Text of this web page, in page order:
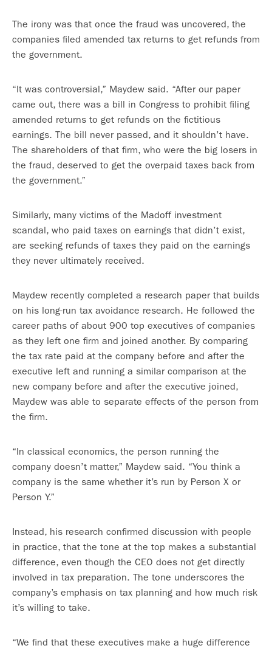
The irony was that once the fraud was uncovered, the
companies filed amended tax returns to get refunds from
the government.
“It was controversial,” Maydew said. “After our paper
came out, there was a bill in Congress to prohibit filing
amended returns to get refunds on the fictitious
earnings. The bill never passed, and it shouldn’t have.
The shareholders of that firm, who were the big losers in
the fraud, deserved to get the overpaid taxes back from
the government.”
Similarly, many victims of the Madoff investment
scandal, who paid taxes on earnings that didn’t exist,
are seeking refunds of taxes they paid on the earnings
they never ultimately received.
Maydew recently completed a research paper that builds
on his long-run tax avoidance research. He followed the
career paths of about 900 top executives of companies
as they left one firm and joined another. By comparing
the tax rate paid at the company before and after the
executive left and running a similar comparison at the
new company before and after the executive joined,
Maydew was able to separate effects of the person from
the firm.
“In classical economics, the person running the
company doesn’t matter,” Maydew said. “You think a
company is the same whether it’s run by Person X or
Person Y.”
Instead, his research confirmed discussion with people
in practice, that the tone at the top makes a substantial
difference, even though the CEO does not get directly
involved in tax preparation. The tone underscores the
company’s emphasis on tax planning and how much risk
it’s willing to take.
“We find that these executives make a huge difference